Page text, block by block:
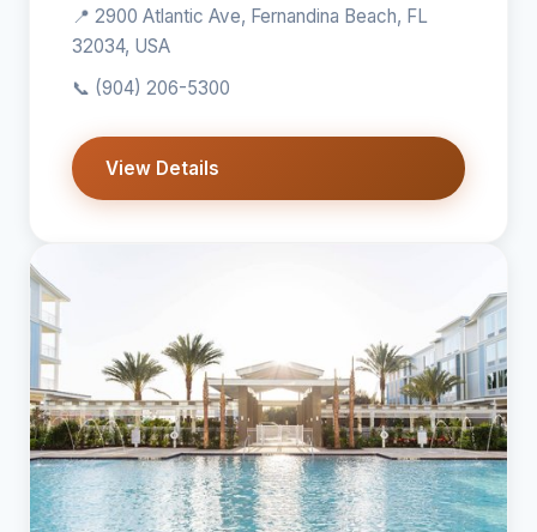
📍 2900 Atlantic Ave, Fernandina Beach, FL
32034, USA
📞 (904) 206-5300
View Details